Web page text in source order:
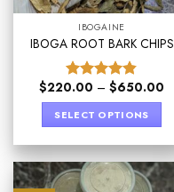
IBOGAINE
IBOGA ROOT BARK CHIPS
Rated 4.80
out of 5
$220.00 – $650.00
SELECT OPTIONS